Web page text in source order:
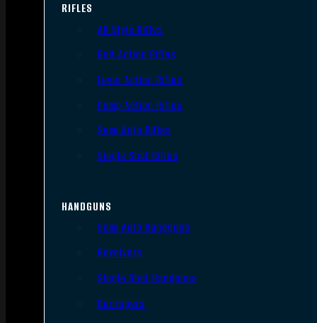
RIFLES
AR Style Rifles
Bolt Action Rifles
Lever Action Rifles
Pump Action Rifles
Semi Auto Rifles
Single Shot Rifles
HANDGUNS
Semi Auto Handguns
Revolvers
Single Shot Handguns
Derringers